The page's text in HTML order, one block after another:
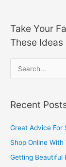
Take Your
These Ideas
r
c
Recent
Great Advice For
Shop Online
Getting Beautiful